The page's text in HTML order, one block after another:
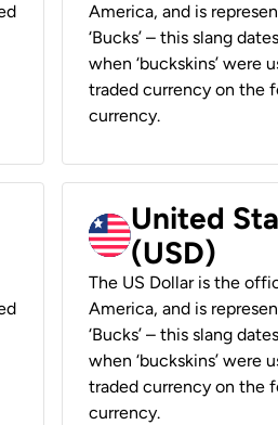
America, and is
‘Bucks’ – this slang
when ‘buckskins’ were
traded currency on the
currency.
United
(USD)
The US Dollar is the
America, and is
‘Bucks’ – this slang
when ‘buckskins’ were
traded currency on the
currency.